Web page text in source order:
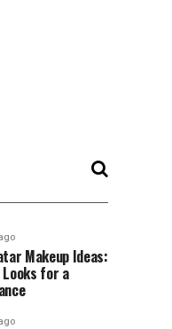
Makeup Ideas:
for a